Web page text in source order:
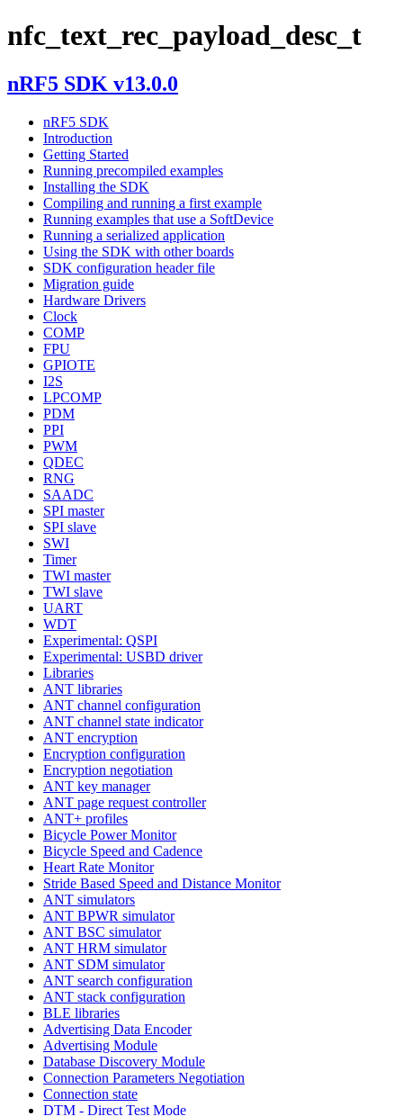
nfc_text_rec_payload_desc_t
nRF5 SDK v13.0.0
nRF5 SDK
Introduction
Getting Started
Running precompiled examples
Installing the SDK
Compiling and running a first example
Running examples that use a SoftDevice
Running a serialized application
Using the SDK with other boards
SDK configuration header file
Migration guide
Hardware Drivers
Clock
COMP
FPU
GPIOTE
I2S
LPCOMP
PDM
PPI
PWM
QDEC
RNG
SAADC
SPI master
SPI slave
SWI
Timer
TWI master
TWI slave
UART
WDT
Experimental: QSPI
Experimental: USBD driver
Libraries
ANT libraries
ANT channel configuration
ANT channel state indicator
ANT encryption
Encryption configuration
Encryption negotiation
ANT key manager
ANT page request controller
ANT+ profiles
Bicycle Power Monitor
Bicycle Speed and Cadence
Heart Rate Monitor
Stride Based Speed and Distance Monitor
ANT simulators
ANT BPWR simulator
ANT BSC simulator
ANT HRM simulator
ANT SDM simulator
ANT search configuration
ANT stack configuration
BLE libraries
Advertising Data Encoder
Advertising Module
Database Discovery Module
Connection Parameters Negotiation
Connection state
DTM - Direct Test Mode